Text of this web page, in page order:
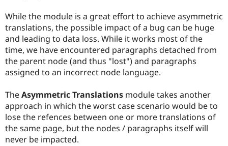
While the module is a great effort to achieve asymmetric
translations, the possible impact of a bug can be huge
and leading to data loss. While it works most of the
time, we have encountered paragraphs detached from
the parent node (and thus "lost") and paragraphs
assigned to an incorrect node language.
TheAsymmetric Translations module takes another
approach in which the worst case scenario would be to
lose the refences between one or more translations of
the same page, but the nodes / paragraphs itself will
never be impacted.